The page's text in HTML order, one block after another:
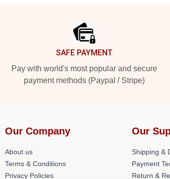
SAFE PAYMENT
Pay with world's most popular and secure
payment methods (Paypal / Stripe)
Our Company
About us
Terms & Conditions
Privacy Policies
Our
Shipping &
Payment
Return &